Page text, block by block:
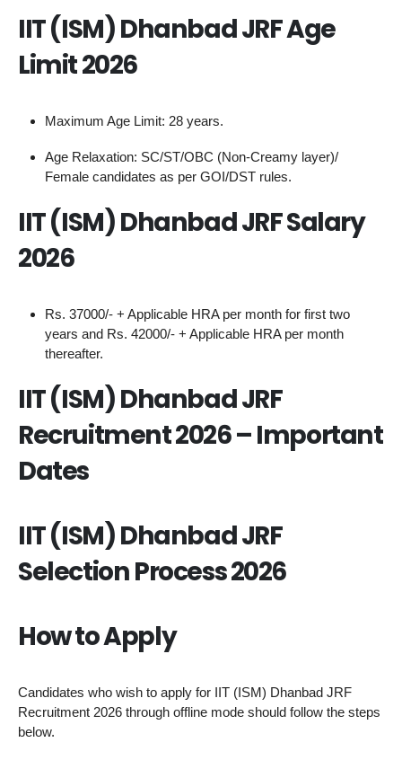
IIT (ISM) Dhanbad JRF Age
Limit 2026
Maximum Age Limit: 28 years.
Age Relaxation: SC/ST/OBC (Non-Creamy layer)/
Female candidates as per GOI/DST rules.
IIT (ISM) Dhanbad JRF Salary
2026
Rs. 37000/- + Applicable HRA per month for first two
years and Rs. 42000/- + Applicable HRA per month
thereafter.
IIT (ISM) Dhanbad JRF
Recruitment 2026 – Important
Dates
IIT (ISM) Dhanbad JRF
Selection Process 2026
How to Apply
Candidates who wish to apply for IIT (ISM) Dhanbad JRF
Recruitment 2026 through offline mode should follow the steps
below.